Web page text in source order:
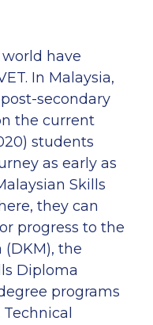
have
In Malaysia,
secondary
the current
students
as early as
Skills
they can
progress to the
(DKM), the
Diploma
programs